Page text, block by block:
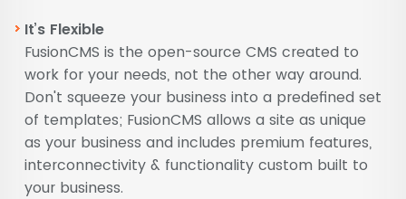
It’s Flexible
FusionCMS is the open-source CMS created to
work for your needs, not the other way around.
Don't squeeze your business into a predefined set
of templates; FusionCMS allows a site as unique
as your business and includes premium features,
interconnectivity & functionality custom built to
your business.